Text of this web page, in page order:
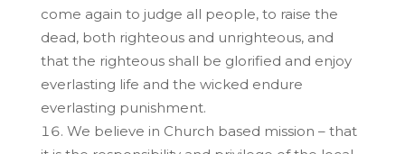
come again to judge all people, to raise the
dead, both righteous and unrighteous, and
that the righteous shall be glorified and enjoy
everlasting life and the wicked endure
everlasting punishment.
We believe in Church based mission – that